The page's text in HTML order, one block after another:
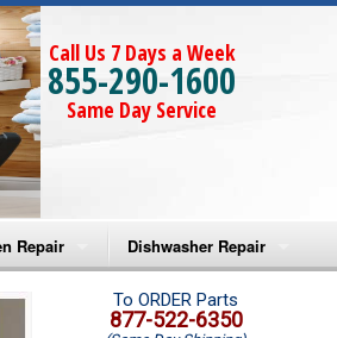
Call Us 7 Days a Week
855-290-1600
Same Day Service
Repair
Microwave Repair
Dishwasher Repair
Amana Dishwasher Repair
To ORDER Parts
877-522-6350